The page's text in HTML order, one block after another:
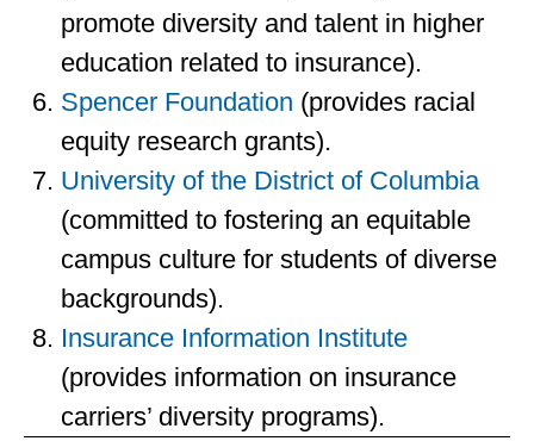
promote diversity and talent in higher
education related to insurance).
Spencer Foundation (provides racial
equity research grants).
University of the District of Columbia
(committed to fostering an equitable
campus culture for students of diverse
backgrounds).
Insurance Information Institute
(provides information on insurance
carriers’ diversity programs).